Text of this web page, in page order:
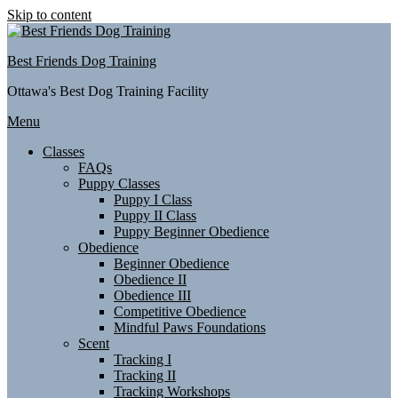
Skip to content
Best Friends Dog Training
Ottawa's Best Dog Training Facility
Menu
Classes
FAQs
Puppy Classes
Puppy I Class
Puppy II Class
Puppy Beginner Obedience
Obedience
Beginner Obedience
Obedience II
Obedience III
Competitive Obedience
Mindful Paws Foundations
Scent
Tracking I
Tracking II
Tracking Workshops